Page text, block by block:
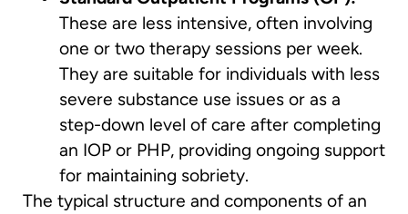
These are less intensive, often involving
one or two therapy sessions per week.
They are suitable for individuals with less
severe substance use issues or as a
step-down level of care after completing
an IOP or PHP, providing ongoing support
for maintaining sobriety.
The typical structure and components of an